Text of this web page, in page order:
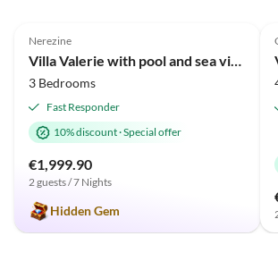
Nerezine
3 Bedrooms
Fast Responder
10% discount·Special offer
€1,999.90
2 guests / 7 Nights
Hidden Gem